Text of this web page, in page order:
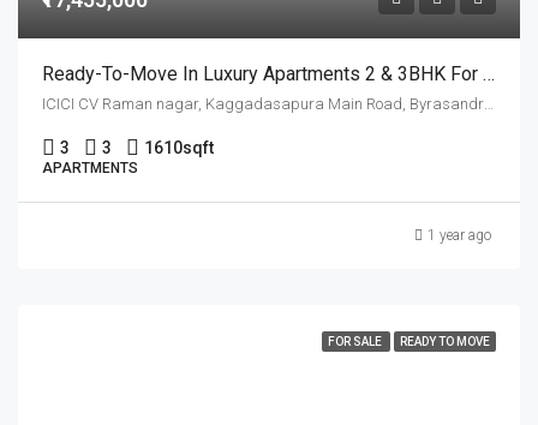
Ready-To-Move In Luxury Apartments 2 & 3BHK For Sale In CV Raman Nagar
3 3 1610sqft
APARTMENTS
1 year ago
FOR SALE READY TO MOVE